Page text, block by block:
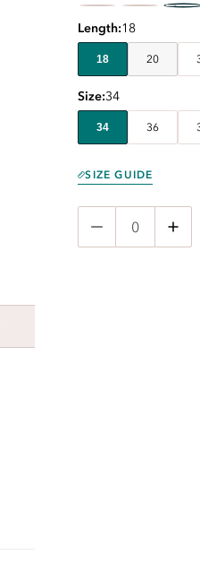
Length 18
18 20
Size 34
34 36
SIZE GUIDE